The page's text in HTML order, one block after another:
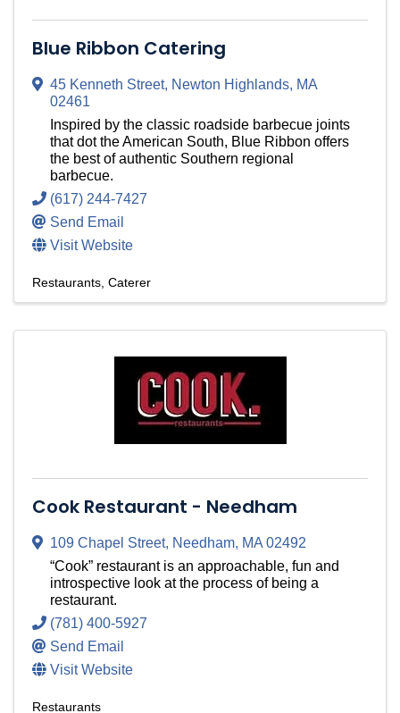
Blue Ribbon Catering
45 Kenneth Street, Newton Highlands, MA
02461
Inspired by the classic roadside barbecue joints
that dot the American South, Blue Ribbon offers
the best of authentic Southern regional
barbecue.
(617) 244-7427
Send Email
Visit Website
Restaurants Caterer
Cook Restaurant - Needham
109 Chapel Street, Needham, MA02492
“Cook” restaurant is an approachable, fun and
introspective look at the process of being a
restaurant.
(781) 400-5927
Send Email
Visit Website
Restaurants